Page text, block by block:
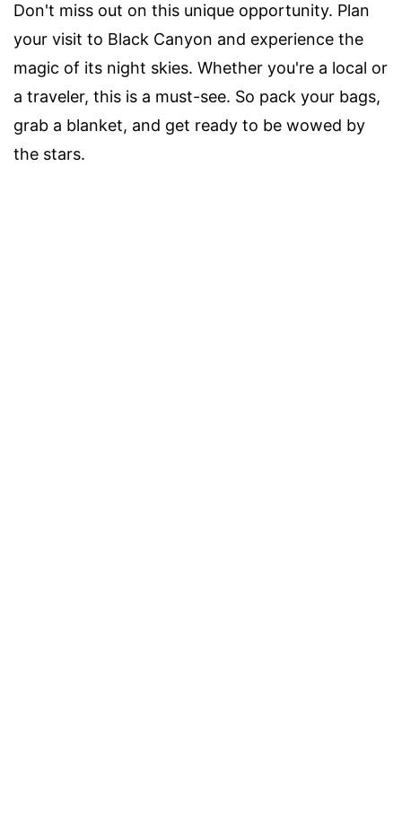
Don't miss out on this unique opportunity. Plan
your visit to Black Canyon and experience the
magic of its night skies. Whether you're a local or
a traveler, this is a must-see. So pack your bags,
grab a blanket, and get ready to be wowed by
the stars.